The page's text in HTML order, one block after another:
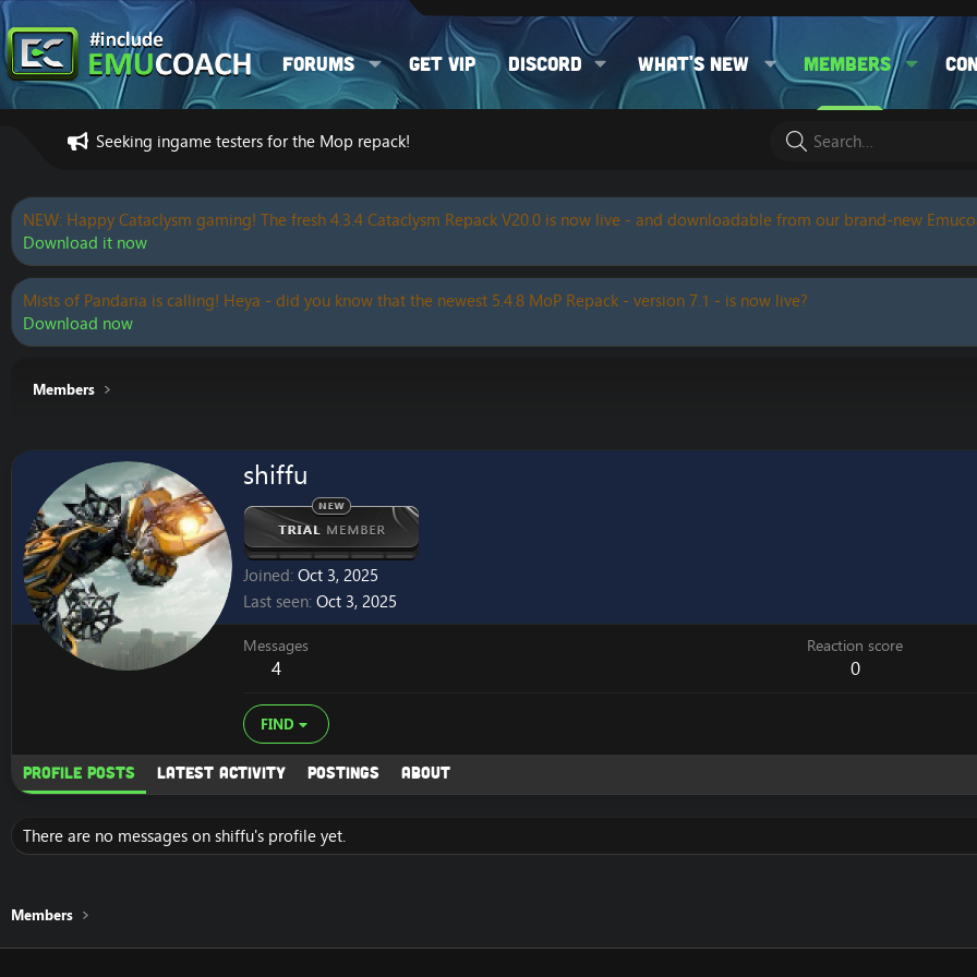
Forums Get VIP Discord What's new Members
Seeking ingame testers for the Mop repack!
NEW: Happy Cataclysm gaming! The fresh 4.3.4 Cataclysm Repack V20.0 is now live - and downloadable from our brand-new
Download it now
Mists of Pandaria is calling! Heya - did you know that the newest 5.4.8 MoP Repack - version 7.1 - is now live?
Download now
Members
shiffu
Joined Oct 3, 2025
Last seen Oct 3, 2025
Messages
4
Reaction score
0
FIND
Profile posts Latest activity Postings About
There are no messages on shiffu's profile yet.
Members